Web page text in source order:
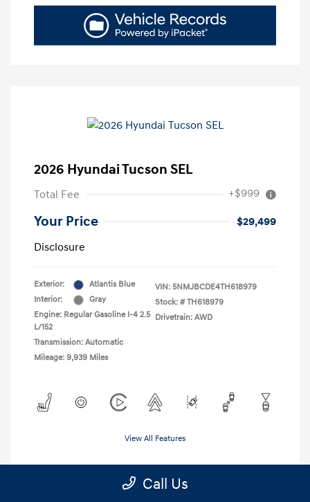
2026 Hyundai Tucson SEL
Total Fee +$999
Your Price
$29,499
Disclosure
Exterior:
Atlantis Blue
Interior:
Gray
Engine: Regular Gasoline I-4 2.5
L/152
Transmission: Automatic
Mileage: 9,939 Miles
VIN: 5NMJBCDE4TH618979
Stock: # TH618979
Drivetrain: AWD
View All Features
Call Us